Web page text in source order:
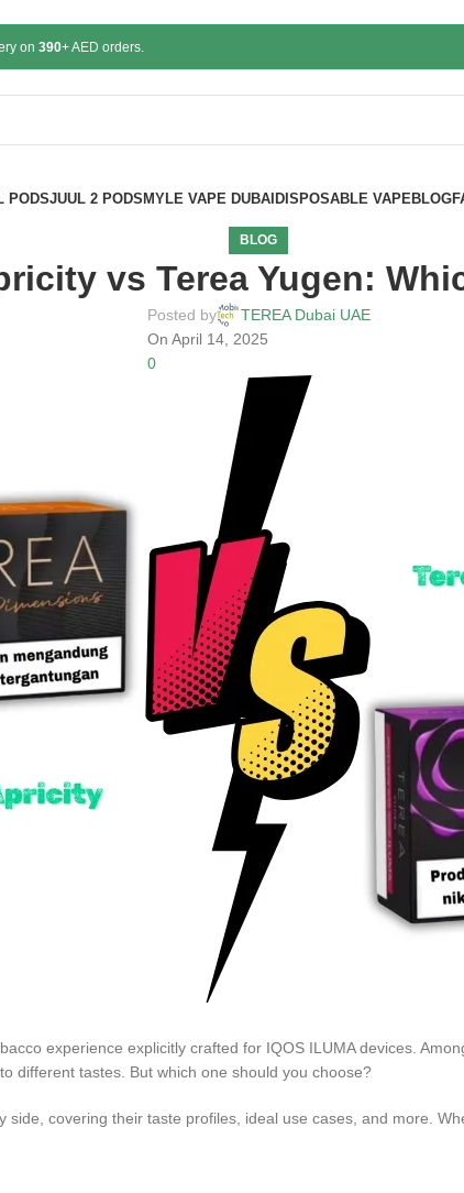
on 390+ AED orders.
PODSJUUL 2 PODSMYLE VAPE DUBAIDISPOSABLE VAPEBLOG
BLOG
vs Terea Yugen:
Posted by
TEREA Dubai UAE
On April 14, 2025
0
experience explicitly crafted for IQOS ILUMA devices.
different tastes. But which one should you choose?
covering their taste profiles, ideal use cases, and more.